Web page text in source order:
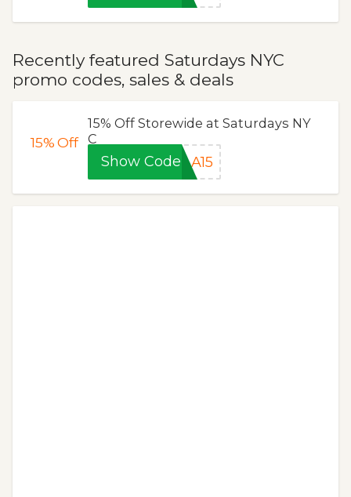
Recently featured Saturdays NYC
promo codes, sales & deals
15%Off
15% Off Storewide at Saturdays NY
C
Show Code LA15